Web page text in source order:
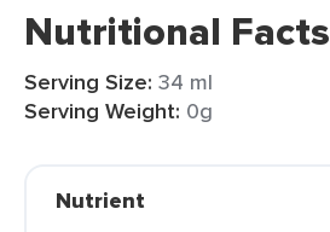
Nutritional Facts
Serving Size: 34 ml
Serving Weight: 0g
Nutrient